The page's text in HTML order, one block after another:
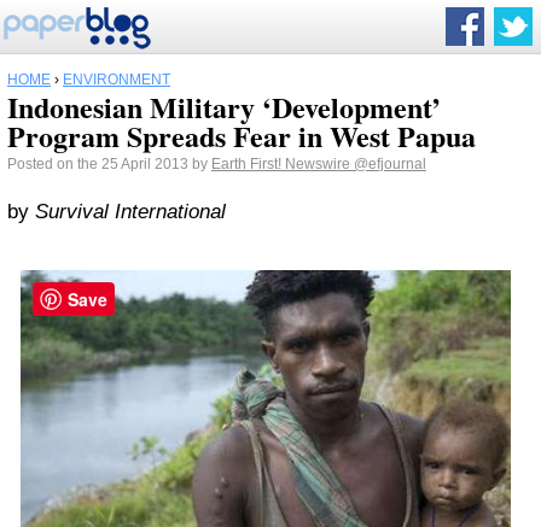
HOME › ENVIRONMENT
Indonesian Military ‘Development’
Program Spreads Fear in West Papua
Posted on the 25 April 2013 by Earth First! Newswire @efjournal
by Survival International
Save